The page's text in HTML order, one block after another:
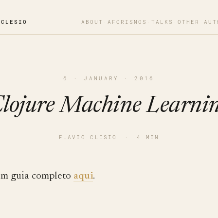
ABOUT ·AFORISMOS · TALKS · OTHER
6 · JANUARY · 2016
Machine
FLAVIO CLESIO · 4 MIN
m guia completo aqui.